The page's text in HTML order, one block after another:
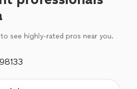
see highly-rated pros near you.